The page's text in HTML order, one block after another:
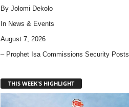
By Jolomi Dekolo
In News & Events
August 7, 2026
– Prophet Isa Commissions Security Posts
THIS WEEK'S HIGHLIGHT